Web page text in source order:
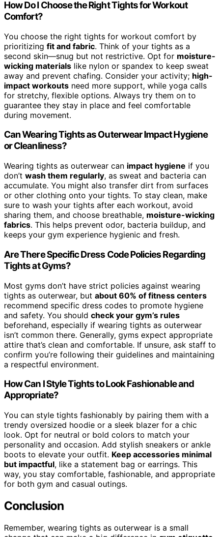
How Do I Choose the Right Tights for Workout
Comfort?
You choose the right tights for workout comfort by
prioritizing fit and fabric. Think of your tights as a
second skin—snug but not restrictive. Opt for moisture-
wicking materials like nylon or spandex to keep sweat
away and prevent chafing. Consider your activity; high-
impact workouts need more support, while yoga calls
for stretchy, flexible options. Always try them on to
guarantee they stay in place and feel comfortable
during movement.
Can Wearing Tights as Outerwear Impact Hygiene
or Cleanliness?
Wearing tights as outerwear can impact hygiene if you
don’t wash them regularly, as sweat and bacteria can
accumulate. You might also transfer dirt from surfaces
or other clothing onto your tights. To stay clean, make
sure to wash your tights after each workout, avoid
sharing them, and choose breathable, moisture-wicking
fabrics. This helps prevent odor, bacteria buildup, and
keeps your gym experience hygienic and fresh.
Are There Specific Dress Code Policies Regarding
Tights at Gyms?
Most gyms don’t have strict policies against wearing
tights as outerwear, but about 60% of fitness centers
recommend specific dress codes to promote hygiene
and safety. You should check your gym’s rules
beforehand, especially if wearing tights as outerwear
isn’t common there. Generally, gyms expect appropriate
attire that’s clean and comfortable. If unsure, ask staff to
confirm you’re following their guidelines and maintaining
a respectful environment.
How Can I Style Tights to Look Fashionable and
Appropriate?
You can style tights fashionably by pairing them with a
trendy oversized hoodie or a sleek blazer for a chic
look. Opt for neutral or bold colors to match your
personality and occasion. Add stylish sneakers or ankle
boots to elevate your outfit. Keep accessories minimal
but impactful, like a statement bag or earrings. This
way, you stay comfortable, fashionable, and appropriate
for both gym and casual outings.
Conclusion
Remember, wearing tights as outerwear is a small